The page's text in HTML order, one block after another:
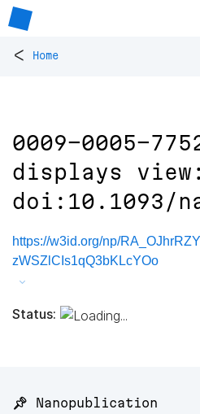
< Home
0009-0005-
displays view:
doi:10.1093/
https://w3id.org/np/
zWSZlCIs1qQ3bKLcYOo
Status:
📌 Nanopublication